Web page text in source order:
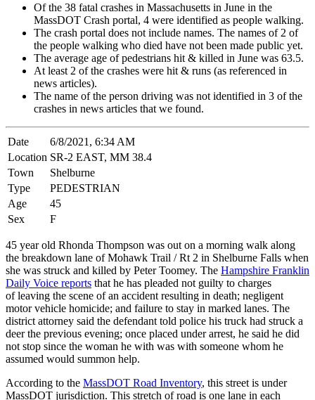
Of the 38 fatal crashes in Massachusetts in June in the
MassDOT Crash portal, 4 were identified as people walking.
The crash portal does not include names. The names of 2 of
the people walking who died have not been made public yet.
The average age of pedestrians hit & killed in June was 63.5.
At least 2 of the crashes were hit & runs (as referenced in
news articles).
The name of the person driving was not identified in 3 of the
crashes in news articles that we found.
Date
6/8/2021, 6:34 AM
Location SR-2 EAST, MM 38.4
Town
Shelburne
Type
PEDESTRIAN
Age
45
Sex
F
45 year old Rhonda Thompson was out on a morning walk along
the breakdown lane of Mohawk Trail / Rt 2 in Shelburne Falls when
she was struck and killed by Peter Toomey. The Hampshire Franklin
Daily Voice reports that he has pleaded not guilty to charges
of leaving the scene of an accident resulting in death; negligent
motor vehicle homicide; and failure to stay in marked lanes. The
district attorney said the defendant told police his truck had struck a
deer the previous evening; once placed under arrest, he said he did
not stop since the woman he with was with someone whom he
assumed would summon help.
According to the MassDOT Road Inventory, this street is under
MassDOT jurisdiction. This stretch of road is one lane in each